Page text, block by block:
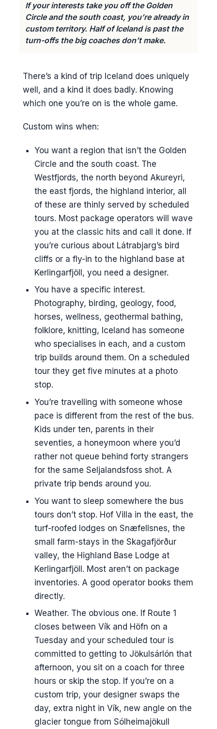
Your Friend in Reykjavik
How to brief a tour designer
Private guide-driver vs self-drive
Self-drive with a built itinerary
Private driver-guide
Hybrid
A long weekend, three or four days
days
The deep-dive fortnight: ten to
fourteen days
Custom for photography
Custom for families with children
Custom for food and culture
Custom for winter and northern
lights
What it actually costs, in ISK and
EUR
Weather, flexibility, and the real
reason to go custom
Booking timelines, how far ahead to
start
A few practical notes before you
book
If your interests take you off the Golden
Circle and the south coast, you’re already in
custom territory. Half of Iceland is past the
turn-offs the big coaches don’t make.
There’s a kind of trip Iceland does uniquely
well, and a kind it does badly. Knowing
which one you’re on is the whole game.
Custom wins when:
You want a region that isn’t the Golden
Circle and the south coast. The
Westfjords, the north beyond Akureyri,
the east fjords, the highland interior, all
of these are thinly served by scheduled
tours. Most package operators will wave
you at the classic hits and call it done. If
you’re curious about Látrabjarg’s bird
cliffs or a fly-in to the highland base at
Kerlingarfjöll, you need a designer.
You have a specific interest.
Photography, birding, geology, food,
horses, wellness, geothermal bathing,
folklore, knitting, Iceland has someone
who specialises in each, and a custom
trip builds around them. On a scheduled
tour they get five minutes at a photo
stop.
You’re travelling with someone whose
pace is different from the rest of the bus.
Kids under ten, parents in their
seventies, a honeymoon where you’d
rather not queue behind forty strangers
for the same Seljalandsfoss shot. A
private trip bends around you.
You want to sleep somewhere the bus
tours don’t stop. Hof Villa in the east, the
turf-roofed lodges on Snæfellsnes, the
small farm-stays in the Skagafjörður
valley, the Highland Base Lodge at
Kerlingarfjöll. Most aren’t on package
inventories. A good operator books them
directly.
Weather. The obvious one. If Route 1
closes between Vík and Höfn on a
Tuesday and your scheduled tour is
committed to getting to Jökulsárlón that
afternoon, you sit on a coach for three
hours or skip the stop. If you’re on a
custom trip, your designer swaps the
day, extra night in Vík, new angle on the
glacier tongue from Sólheimajökull